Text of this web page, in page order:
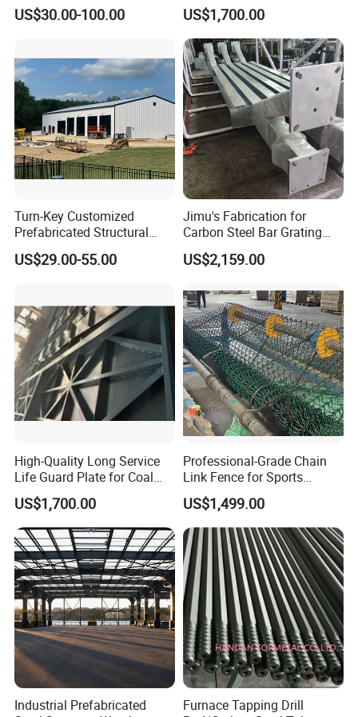
Company Profile
Shanghai Ali-mama Steel Trading Co.Ltd Known as Ali-
Steel, pioneered in 2020, based in SHANGHAI, ALI-
STEEL is a professional one-stop steel products supplier.
Our business philosophy is"keep improving & win-win
Framed Building
Construction
US$30.00-100.00
Wear Guard Plate
US$1,700.00
Turn-Key Customized
Prefabricated Structural
Steel Fabrication Peb
Prefab Structure
US$29.00-55.00
Jimu's Fabrication for
Carbon Steel Bar Grating
Mesh Grid Light Steel
Structures
US$2,159.00
High-Quality Long Service
Life Guard Plate for Coal
Powder Pipeline
US$1,700.00
Professional-Grade Chain
Link Fence for Sports
Facilities
US$1,499.00
Industrial Prefabricated
Furnace Tapping Drill